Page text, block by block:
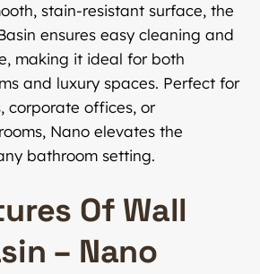
stain-resistant surface, the
ensures easy cleaning and
making it ideal for both
and luxury spaces. Perfect for
corporate offices, or
Nano elevates the
bathroom setting.
Of Wall
– Nano